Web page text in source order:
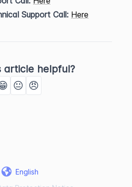
Support Call: Here
article helpful?
😐 😠
English